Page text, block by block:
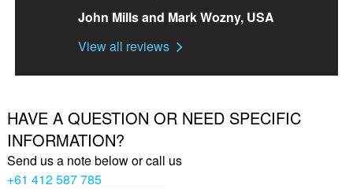
John Mills and Mark Wozny, USA
View all reviews
HAVE A QUESTION OR NEED SPECIFIC
INFORMATION?
Send us a note below or call us
+61 412 587 785